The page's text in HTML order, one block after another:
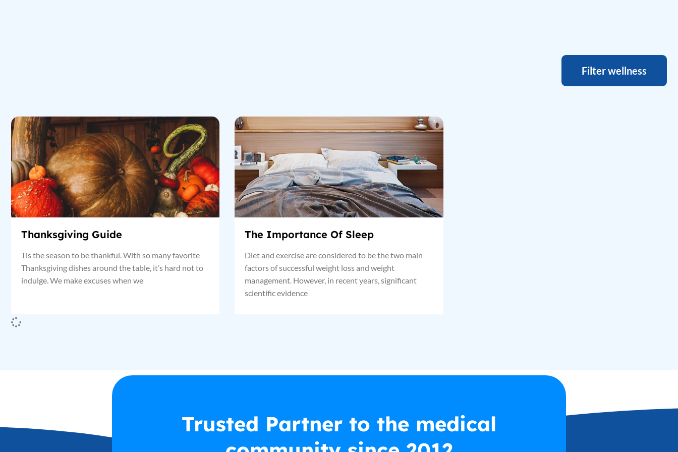
Filter wellness
Thanksgiving Guide
Tis the season to be thankful. With so many favorite
Thanksgiving dishes around the table, it’s hard not to
indulge. We make excuses when we
The Importance Of Sleep
Diet and exercise are considered to be the two main
factors of successful weight loss and weight
management. However, in recent years, significant
scientific evidence
Trusted Partner to the medical